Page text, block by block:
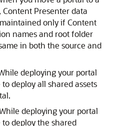
Presenter data
only if Content
names and root folder
in both the source and
deploying your portal
deploy all shared assets
deploying your portal
deploy the shared